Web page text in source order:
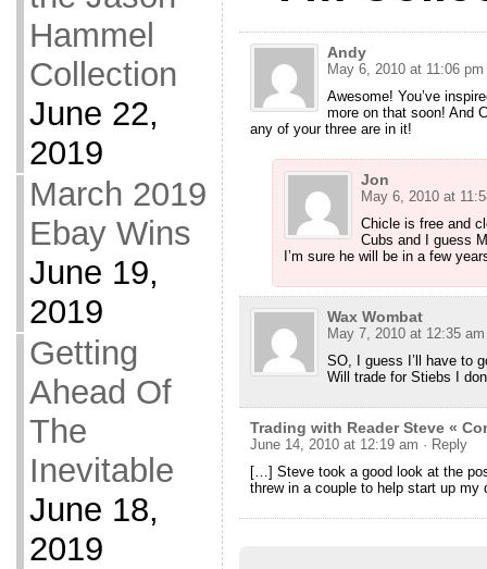
Hammel
Collection
June 22,
2019
March 2019
Ebay Wins
June 19,
2019
Getting
Ahead Of
The
Inevitable
June 18,
2019
Andy
May 6, 2010 at 11:06 pm
Awesome! You’ve
more on that soon! And
any of your three are in it!
Jon
May 6, 2010 at
Chicle is free and
Cubs and I guess
I’m sure he will be in a few
Wax Wombat
May 7, 2010 at 12:35 am
SO, I guess I’ll have to
Will trade for Stiebs I
Trading with Reader Steve «
June 14, 2010 at 12:19 am · Reply
[…] Steve took a good look at the
threw in a couple to help start up